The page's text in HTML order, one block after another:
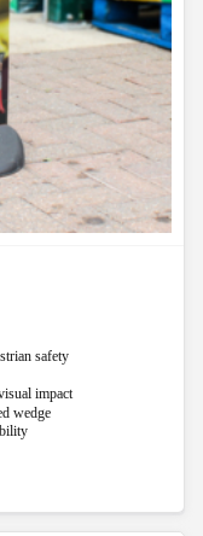
safety
impact
wedge